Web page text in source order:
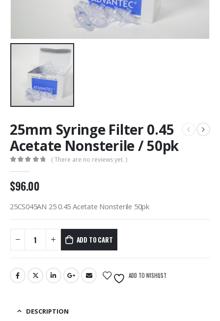
25mm Syringe Filter 0.45
Acetate Nonsterile / 50pk
( There are no reviews yet. )
$96.00
25CS045AN 25 0.45 Acetate Nonsterile 50pk
ADD TO CART
ADD TO WISHLIST
DESCRIPTION